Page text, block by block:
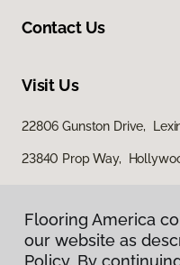
Contact Us
Visit Us
22806 Gunston Drive,
23840 Prop Way,
Flooring America
our website as
Policy. By